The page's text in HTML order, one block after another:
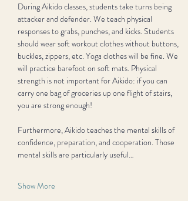
During Aikido classes, students take turns being
attacker and defender. We teach physical
responses to grabs, punches, and kicks. Students
should wear soft workout clothes without buttons,
buckles, zippers, etc. Yoga clothes will be fine. We
will practice barefoot on soft mats. Physical
strength is not important for Aikido: if you can
carry one bag of groceries up one flight of stairs,
you are strong enough!
Furthermore, Aikido teaches the mental skills of
confidence, preparation, and cooperation. Those
mental skills are particularly useful…
Show More